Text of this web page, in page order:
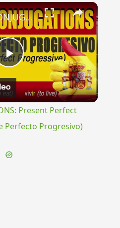
×
Play
Video
SPANISH CONJUGATIONS: Present Perfect Progressive (Presente Perfecto Progresivo)
Present Perfect
Perfecto Progresivo)